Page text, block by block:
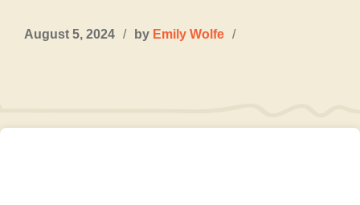
August 5, 2024 / by Emily Wolfe /